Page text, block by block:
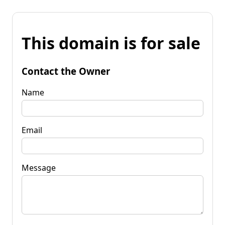
This domain is for sale
Contact the Owner
Name
Email
Message